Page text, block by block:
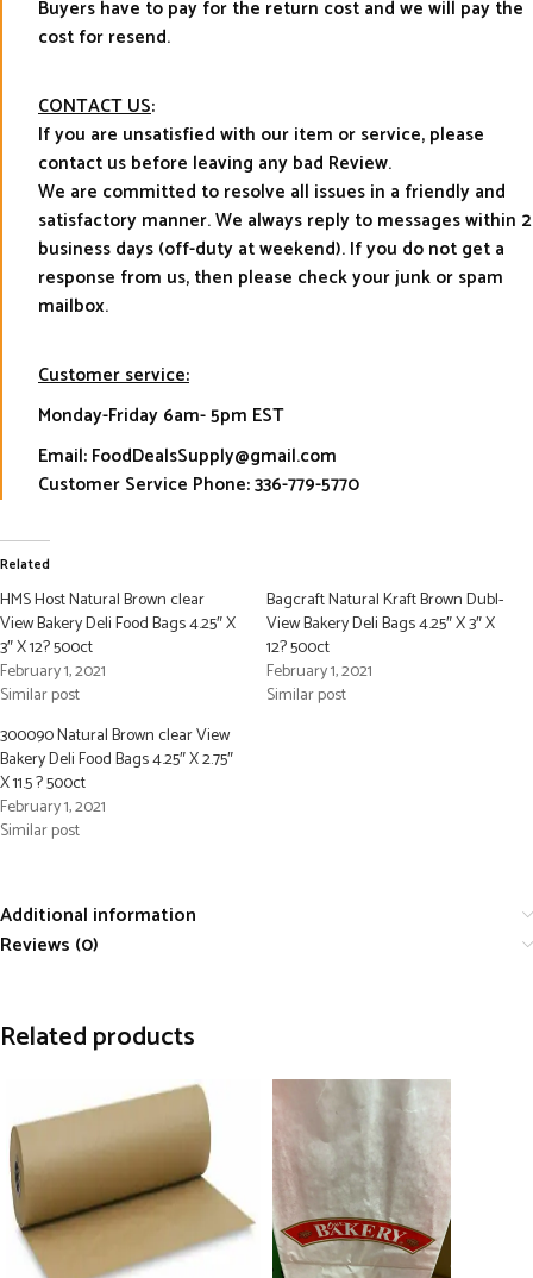
Buyers have to pay for the return cost and we will pay the
cost for resend.
CONTACT US:
If you are unsatisfied with our item or service, please
contact us before leaving any bad Review.
We are committed to resolve all issues in a friendly and
satisfactory manner. We always reply to messages within 2
business days (off-duty at weekend). If you do not get a
response from us, then please check your junk or spam
mailbox.
Customer service:
Monday-Friday 6am- 5pm EST
Email: FoodDealsSupply@gmail.com
Customer Service Phone: 336-779-5770
Related
HMS Host Natural Brown clear
View Bakery Deli Food Bags 4.25″ X
3″ X 12? 500ct
February 1, 2021
Similar post
Bagcraft Natural Kraft Brown Dubl-
View Bakery Deli Bags 4.25″ X 3″ X
12? 500ct
February 1, 2021
Similar post
300090 Natural Brown clear View
Bakery Deli Food Bags 4.25″ X 2.75″
X 11.5 ? 500ct
February 1, 2021
Similar post
Additional information
Reviews (0)
Related products